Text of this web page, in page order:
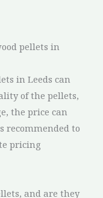
pellets in
in Leeds can
of the pellets,
the price can
recommended to
pricing
and are they